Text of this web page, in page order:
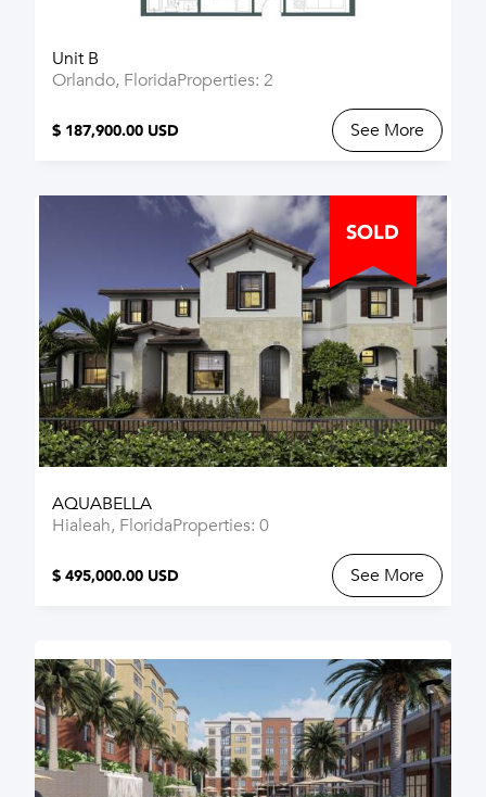
Unit B
Orlando, FloridaProperties: 2
$ 187,900.00 USD See More
SOLD
AQUABELLA
Hialeah, FloridaProperties: 0
$ 495,000.00 USD See More